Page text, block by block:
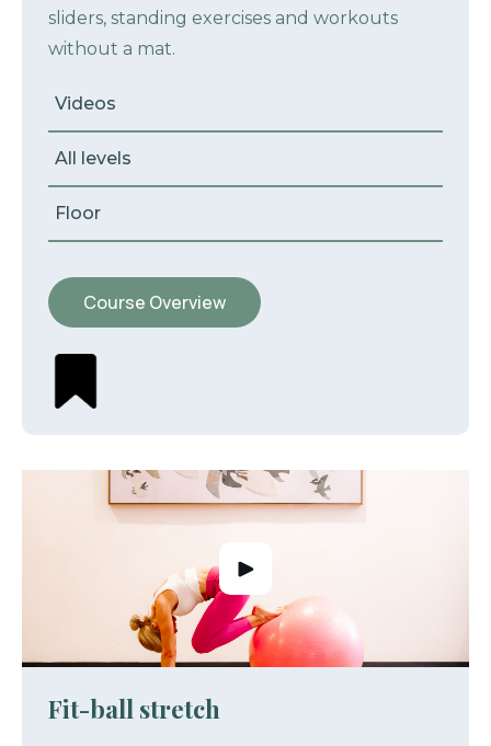
sliders, standing exercises and workouts
without a mat.
Videos
All levels
Floor
Course Overview
Fit-ball stretch